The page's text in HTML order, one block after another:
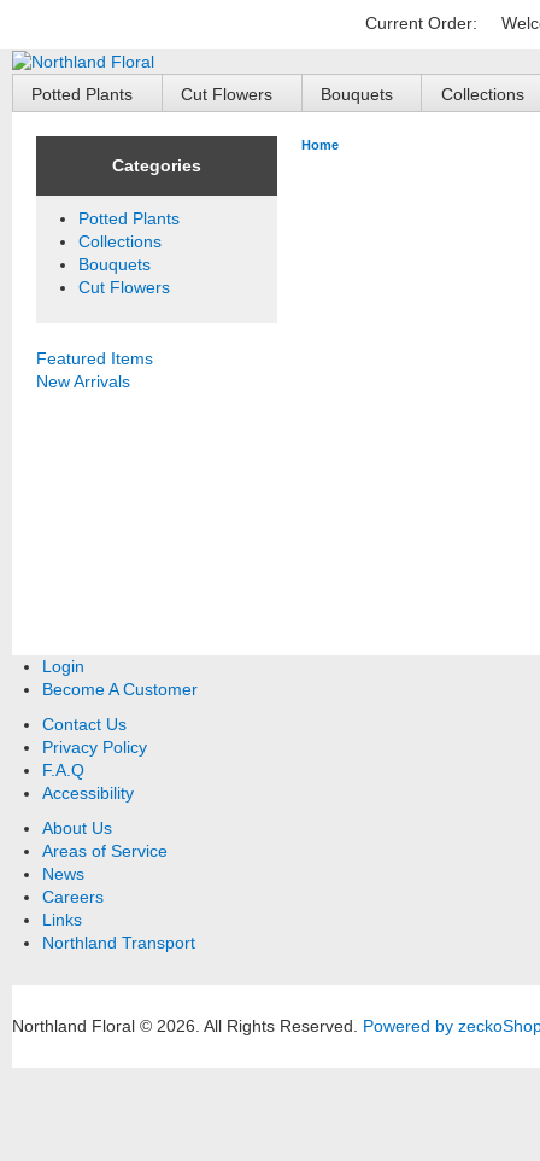
Current Order:
Potted Plants Cut Flowers Bouquets Collections
Categories
Potted Plants
Collections
Bouquets
Cut Flowers
Featured Items
New Arrivals
Home
Login
Become A Customer
Contact Us
Privacy Policy
F.A.Q
Accessibility
About Us
Areas of Service
News
Careers
Links
Northland Transport
Northland Floral © 2026. All Rights Reserved. Powered by